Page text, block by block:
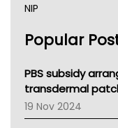
NIP
NSW Health
Victoria Health
Tasmania News
Western Australia
SA Health
Popular
PBS subsidy
transdermal
19 Nov 2024